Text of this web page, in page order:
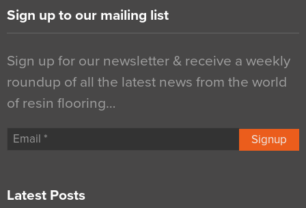
Sign up to our mailing list
Sign up for our newsletter & receive a weekly
roundup of all the latest news from the world
of resin flooring…
Signup
Latest Posts